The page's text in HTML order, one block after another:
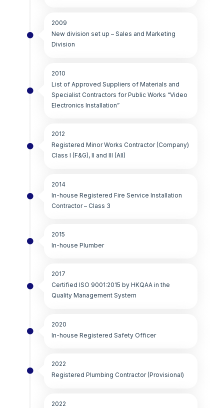
2009
New division set up – Sales and Marketing
Division
2010
List of Approved Suppliers of Materials and
Specialist Contractors for Public Works “Video
Electronics Installation”
2012
Registered Minor Works Contractor (Company)
Class I (F&G), II and III (All)
2014
In-house Registered Fire Service Installation
Contractor – Class 3
2015
In-house Plumber
2017
Certified ISO 9001:2015 by HKQAA in the
Quality Management System
2020
In-house Registered Safety Officer
2022
Registered Plumbing Contractor (Provisional)
2022